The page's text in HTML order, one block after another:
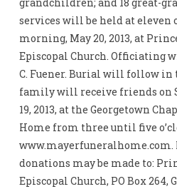
services will be held at eleven
morning, May 20, 2013, at
Episcopal Church. Officiating
C. Fuener. Burial will follow in
family will receive friends on
19, 2013, at the Georgetown
Home from three until five
www.mayerfuneralhome.com.
donations may be made to:
Episcopal Church, PO Box 264,